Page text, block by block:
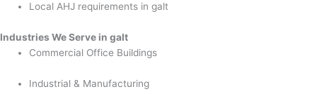
Local AHJ requirements in galt
Industries We Serve in galt
Commercial Office Buildings
Industrial & Manufacturing